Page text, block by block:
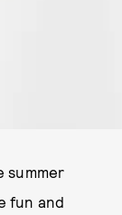
summer
fun and